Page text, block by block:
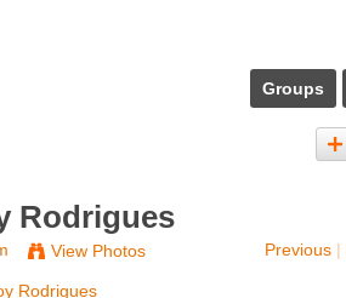
Groups
Rodrigues
View Photos Previous |